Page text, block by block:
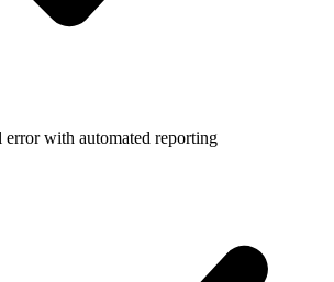
error with automated reporting